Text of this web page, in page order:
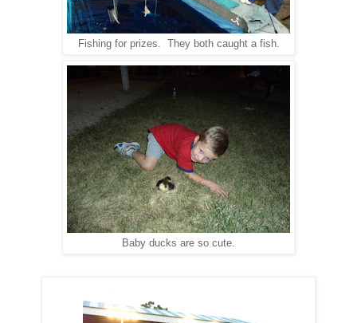
Fishing for prizes. They both caught a fish.
Baby ducks are so cute.